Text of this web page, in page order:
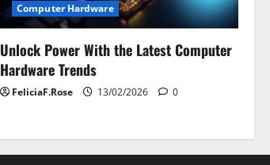
Computer Hardware
Unlock Power With the Latest Computer
Hardware Trends
FeliciaF.Rose 13/02/2026 0